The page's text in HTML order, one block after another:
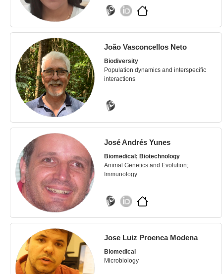
João Vasconcellos Neto
Biodiversity
Population dynamics and interspecific
interactions
José Andrés Yunes
Biomedical; Biotechnology
Animal Genetics and Evolution;
Immunology
Jose Luiz Proenca Modena
Biomedical
Microbiology